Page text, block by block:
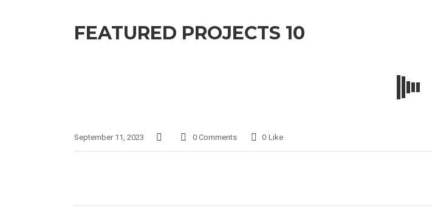
FEATURED PROJECTS 10
September 11, 2023 0 Comments 0 Like